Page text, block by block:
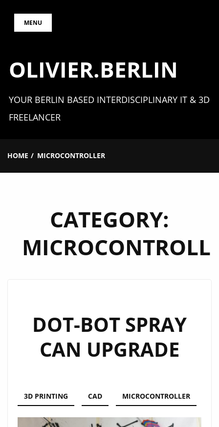
MENU
OLIVIER.BERLIN
YOUR BERLIN BASED INTERDISCIPLINARY IT & 3D
FREELANCER
HOME MICROCONTROLLER
CATEGORY:
DOT-BOT SPRAY
CAN UPGRADE
3D PRINTING CAD MICROCONTROLLER